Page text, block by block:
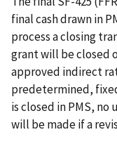
final cash drawn in
process a closing
grant will be closed
approved indirect
predetermined,
is closed in PMS,
will be made if a